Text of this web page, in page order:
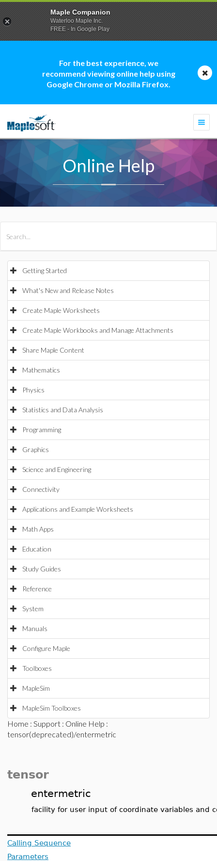
For the best experience, we
recommend viewing online help using
Google Chrome or Mozilla Firefox.
Online Help
Getting Started
What's New and Release Notes
Create Maple Worksheets
Create Maple Workbooks and Manage Attachments
Share Maple Content
Mathematics
Physics
Statistics and Data Analysis
Programming
Graphics
Science and Engineering
Connectivity
Applications and Example Worksheets
Math Apps
Education
Study Guides
Reference
System
Manuals
Configure Maple
Toolboxes
MapleSim
MapleSim Toolboxes
Home : Support : Online Help :
tensor(deprecated)/entermetric
tensor
entermetric
facility for user input of coordinate variables and
Calling Sequence
Parameters
Maple Companion
Waterloo Maple Inc.
FREE - In Google Play